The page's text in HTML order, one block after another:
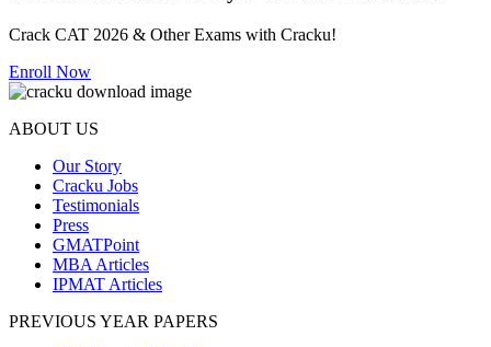
Crack CAT 2026 & Other Exams with Cracku!
Enroll Now
ABOUT US
Our Story
Cracku Jobs
Testimonials
Press
GMATPoint
MBA Articles
IPMAT Articles
PREVIOUS YEAR PAPERS